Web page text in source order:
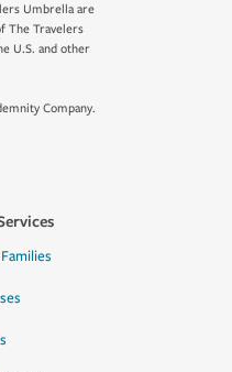
Umbrella are
The Travelers
U.S. and other
Company.